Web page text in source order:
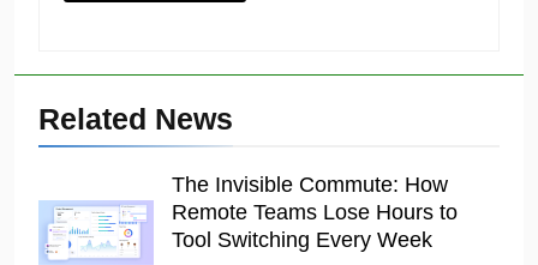
Related News
The Invisible Commute: How
Remote Teams Lose Hours to
Tool Switching Every Week